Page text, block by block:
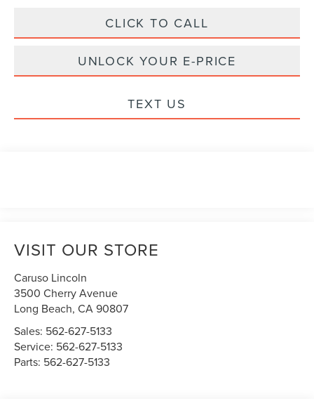
CLICK TO CALL
UNLOCK YOUR E-PRICE
TEXT US
VISIT OUR STORE
Caruso Lincoln
3500 Cherry Avenue
Long Beach,CA90807
Sales: 562-627-5133
Service: 562-627-5133
Parts: 562-627-5133